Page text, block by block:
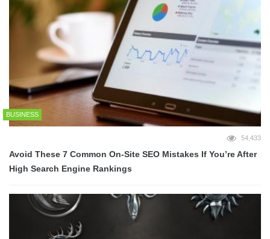
BUSINESS
54,433
Avoid These 7 Common On-Site SEO Mistakes If You’re After
High Search Engine Rankings